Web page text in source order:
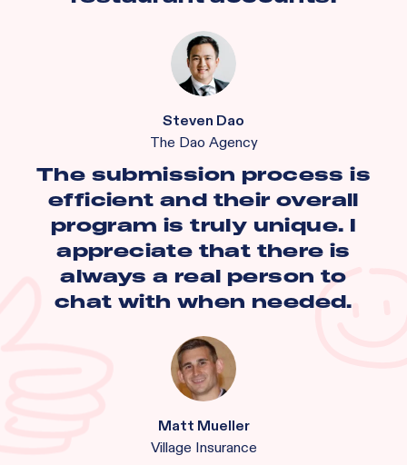
Steven Dao
The Dao Agency
The submission process is
efficient and their overall
program is truly unique. I
appreciate that there is
always a real person to
chat with when needed.
Matt Mueller
Village Insurance